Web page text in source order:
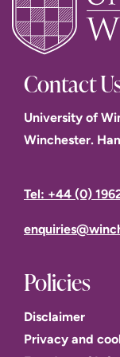
Read the
Public
Contact
University of
Winchester.
Tel: +44 (0)
Policies
Disclaimer
Privacy and